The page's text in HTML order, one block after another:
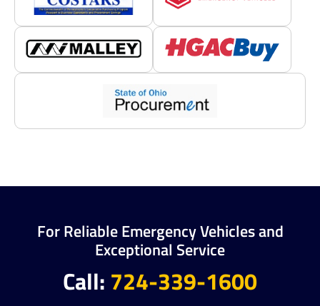
For Reliable Emergency Vehicles and
Exceptional Service
Call: 724-339-1600